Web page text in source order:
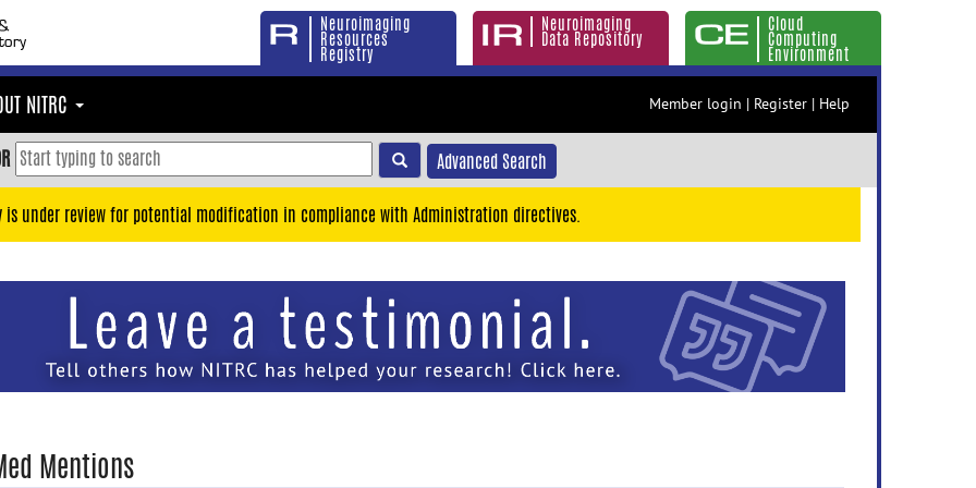
Neuroimaging
Resources
Registry
Neuroimaging
Data Repository
Cloud
Computing
Environment
NITRC Member login | Register | Help
Advanced Search
is under review for potential modification in compliance with Administration directives.
Mentions